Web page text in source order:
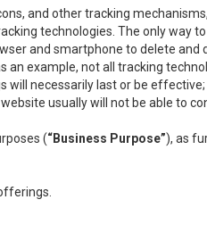
and other tracking
technologies. The only way
and smartphone to delete and
an example, not all tracking
will necessarily last or be
usually will not be able to
(“Business Purpose”), as